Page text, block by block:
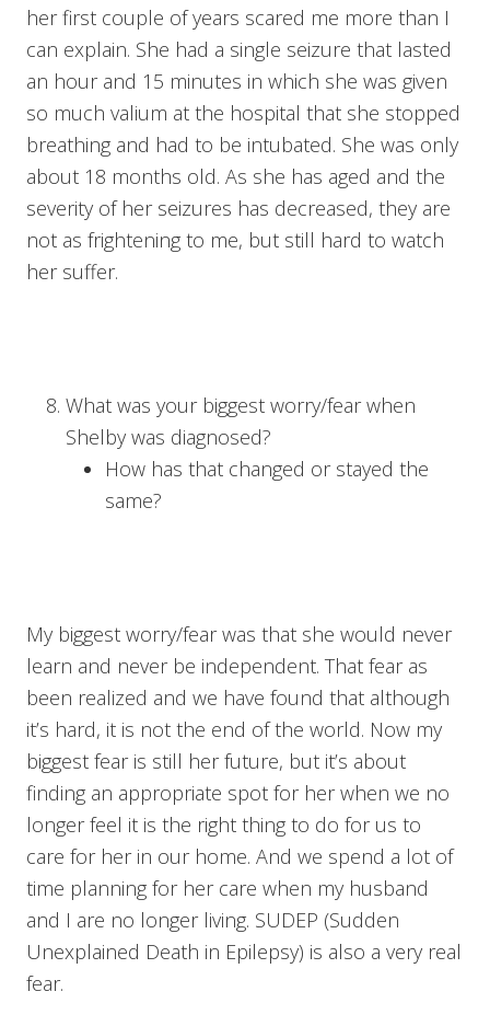
her first couple of years scared me more than I
can explain. She had a single seizure that lasted
an hour and 15 minutes in which she was given
so much valium at the hospital that she stopped
breathing and had to be intubated. She was only
about 18 months old. As she has aged and the
severity of her seizures has decreased, they are
not as frightening to me, but still hard to watch
her suffer.
What was your biggest worry/fear when
Shelby was diagnosed?
How has that changed or stayed the
same?
My biggest worry/fear was that she would never
learn and never be independent. That fear as
been realized and we have found that although
it’s hard, it is not the end of the world. Now my
biggest fear is still her future, but it’s about
finding an appropriate spot for her when we no
longer feel it is the right thing to do for us to
care for her in our home. And we spend a lot of
time planning for her care when my husband
and I are no longer living. SUDEP (Sudden
Unexplained Death in Epilepsy) is also a very real
fear.